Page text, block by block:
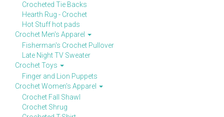
Crocheted Tie Backs
Hearth Rug - Crochet
Hot Stuff hot pads
Crochet Men's Apparel
Fisherman's Crochet Pullover
Late Night TV Sweater
Crochet Toys
Finger and Lion Puppets
Crochet Women's Apparel
Crochet Fall Shawl
Crochet Shrug